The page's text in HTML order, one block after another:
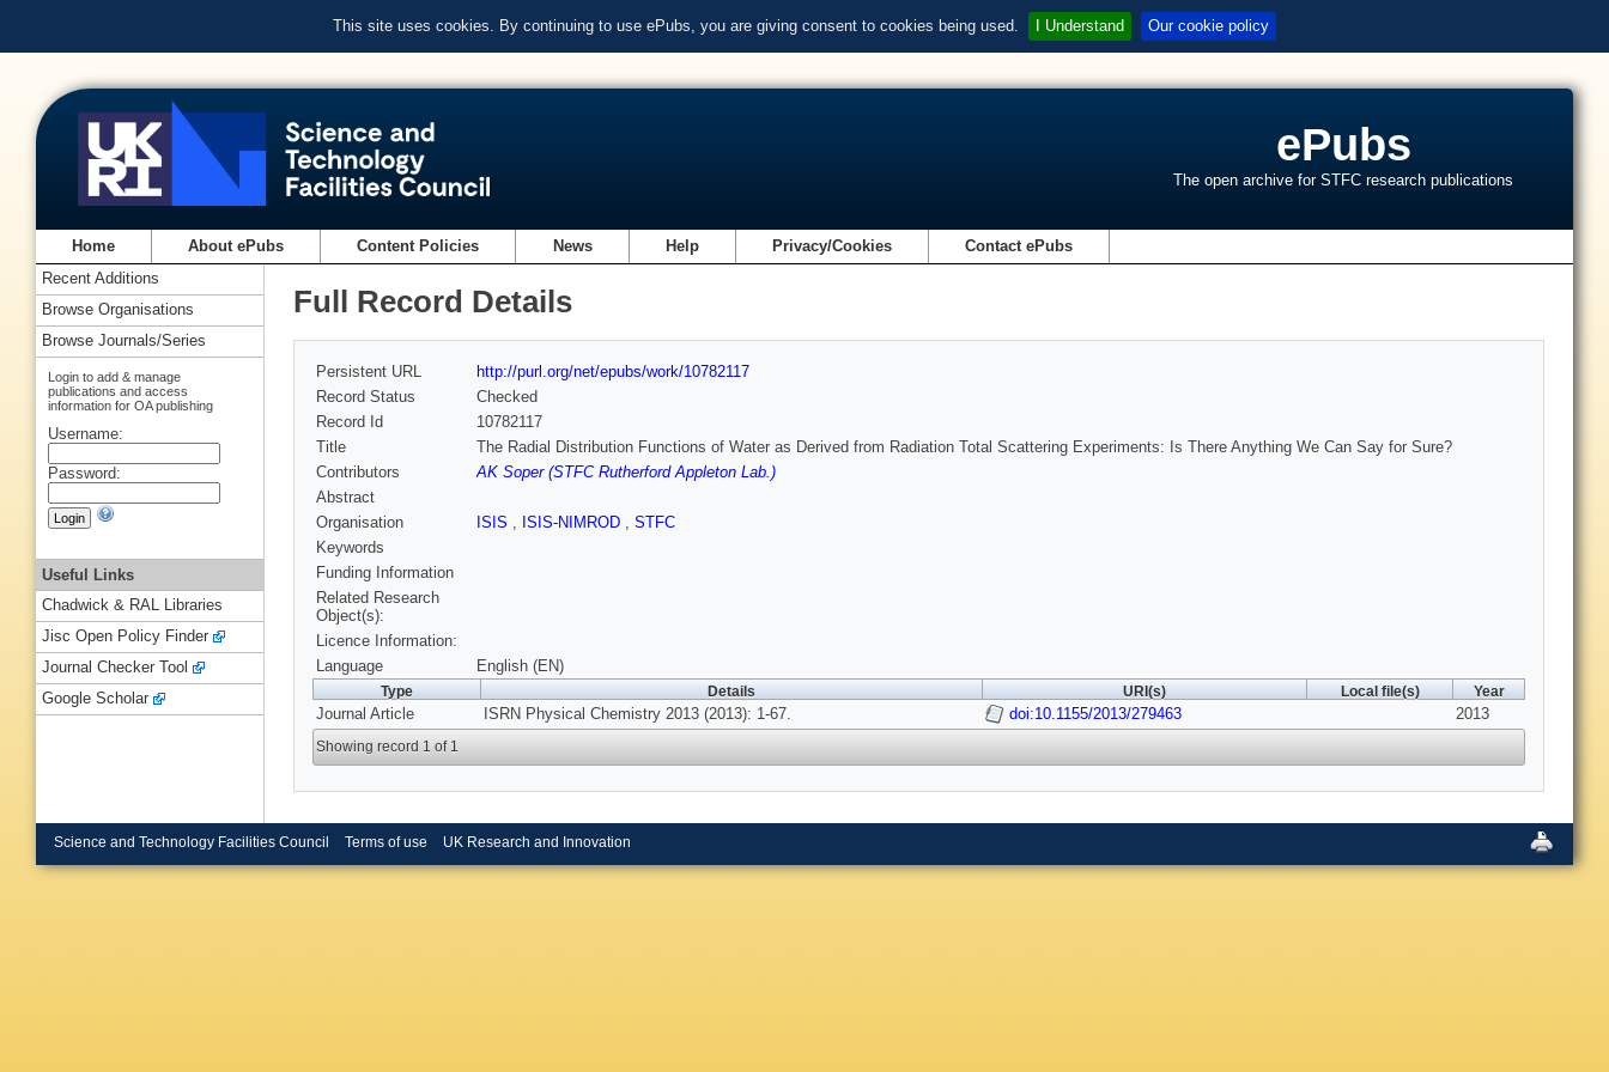
This site uses cookies. By continuing to use ePubs, you are giving consent to cookies being used. I Understand Our cookie policy
ePubs
The open archive for STFC research publications
Home About ePubs Content Policies News Help Privacy/Cookies Contact ePubs
Full Record Details
Persistent URL
http://purl.org/net/epubs/work/10782117
Record Status
Checked
Record Id
10782117
Title
The Radial Distribution Functions of Water as Derived from Radiation Total Scattering Experiments: Is There Anything We Can Say for Sure?
Contributors
AK Soper (STFC Rutherford Appleton Lab.)
Abstract
Organisation
ISIS , ISIS-NIMROD , STFC
Keywords
Funding Information
Related Research
Object(s):
Licence Information:
Language
English (EN)
Type Details URI(s) Local file(s) Year
Journal Article ISRN Physical Chemistry 2013 (2013): 1-67. doi:10.1155/2013/279463 2013
Showing record 1 of 1
Recent Additions
Browse Organisations
Browse Journals/Series
Login to add & manage
publications and access
information for OA publishing
Username:
Password:
Useful Links
Chadwick & RAL Libraries
Jisc Open Policy Finder
Journal Checker Tool
Google Scholar
Science and Technology Facilities Council Terms of use UK Research and Innovation